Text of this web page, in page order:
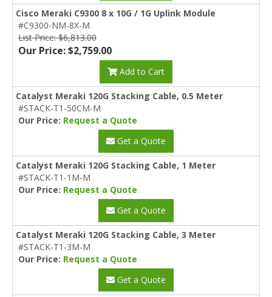
Cisco Meraki C9300 8 x 10G / 1G Uplink Module
#C9300-NM-8X-M
List Price: $6,813.00
Our Price: $2,759.00
Add to Cart
Catalyst Meraki 120G Stacking Cable, 0.5 Meter
#STACK-T1-50CM-M
Our Price: Request a Quote
Get a Quote
Catalyst Meraki 120G Stacking Cable, 1 Meter
#STACK-T1-1M-M
Our Price: Request a Quote
Get a Quote
Catalyst Meraki 120G Stacking Cable, 3 Meter
#STACK-T1-3M-M
Our Price: Request a Quote
Get a Quote